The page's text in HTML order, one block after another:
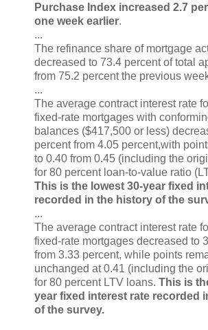
Purchase Index increased 2.7
one week earlier.
...
The refinance share of mortgage
decreased to 73.4 percent of total
from 75.2 percent the previous
...
The average contract interest rate
fixed-rate mortgages with
balances ($417,500 or less)
percent from 4.05 percent,with
to 0.40 from 0.45 (including the
for 80 percent loan-to-value ratio
This is the lowest 30-year fixed
recorded in the history of the
...
The average contract interest rate
fixed-rate mortgages decreased to
from 3.33 percent, while points
unchanged at 0.41 (including the
for 80 percent LTV loans. This is
year fixed interest rate recorded
of the survey.